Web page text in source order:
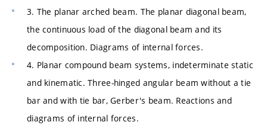
3. The planar arched beam. The planar diagonal beam,
the continuous load of the diagonal beam and its
decomposition. Diagrams of internal forces.
4. Planar compound beam systems, indeterminate static
and kinematic. Three-hinged angular beam without a tie
bar and with tie bar, Gerber's beam. Reactions and
diagrams of internal forces.